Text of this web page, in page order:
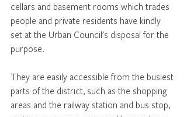
cellars and basement rooms which trades
people and private residents have kindly
set at the Urban Council's disposal for the
purpose.
They are easily accessible from the busiest
parts of the district, such as the shopping
areas and the railway station and bus stop,